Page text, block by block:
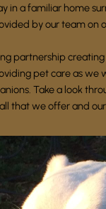
in a familiar home
by our team on
partnership
pet care as we
Take a look
that we offer and